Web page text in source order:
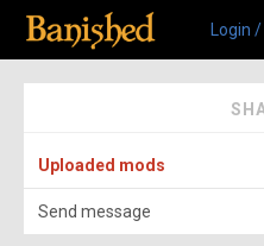
Login
Uploaded mods
Send message